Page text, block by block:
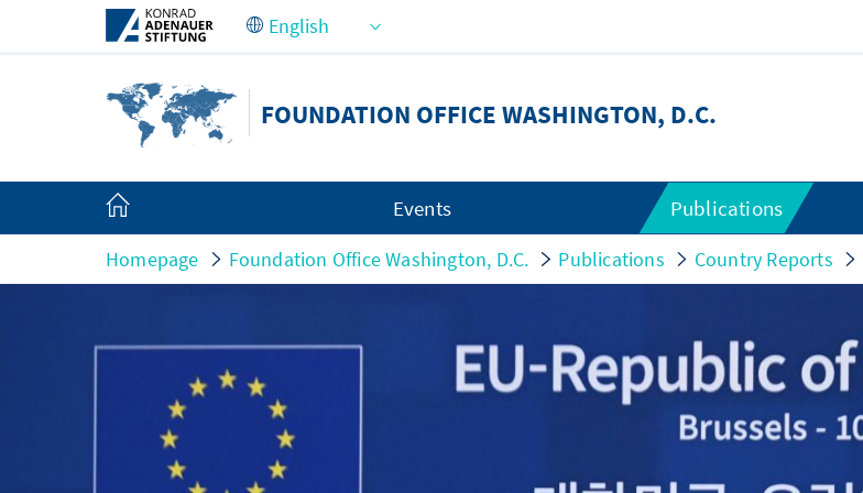
Skip to Main Content
FOUNDATION OFFICE WASHINGTON, D.C.
Events Publications
Homepage Foundation Office Washington, D.C. Publications Country Reports